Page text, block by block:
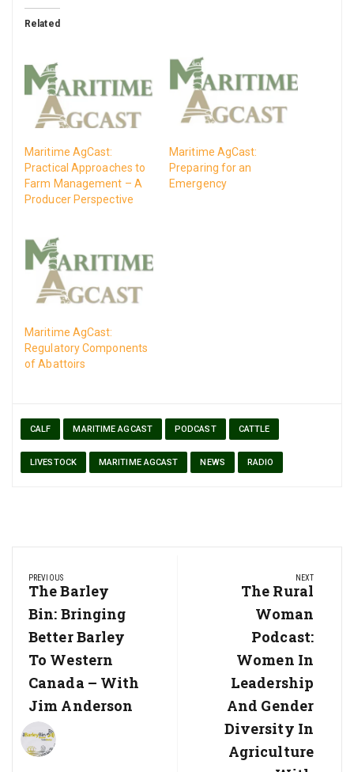
Related
Maritime AgCast:
Practical Approaches to
Farm Management – A
Producer Perspective
Maritime AgCast:
Preparing for an
Emergency
Maritime AgCast:
Regulatory Components
of Abattoirs
CALF MARITIME AGCAST PODCAST CATTLE
LIVESTOCK MARITIME AGCAST NEWS RADIO
navigation
PREVIOUS
Previous
Post:
The Barley
Bin: Bringing
Better Barley
To Western
Canada – With
Jim Anderson
NEXT
Next
Post:
The Rural
Woman
Podcast:
Women In
Leadership
And Gender
Diversity In
Agriculture